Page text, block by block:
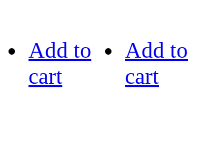
Add to
cart
Add to
cart